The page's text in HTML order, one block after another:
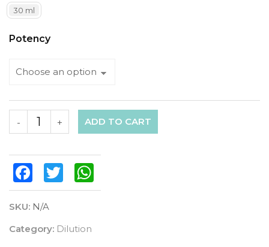
30 ml
Potency
+
- ADD TO CART
FacebookTwitter
SKU: N/A
Category: Dilution